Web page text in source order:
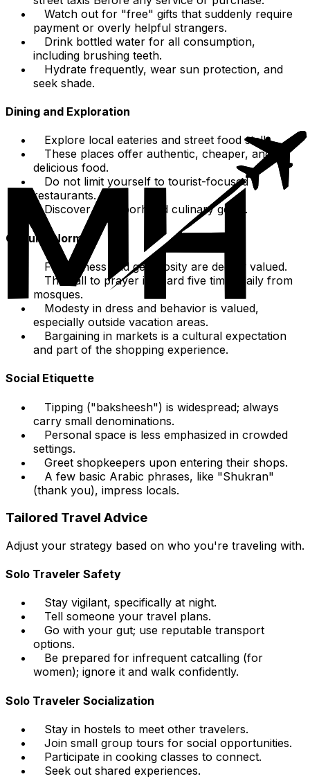
Watch out for "free" gifts that suddenly require
payment or overly helpful strangers.
Drink bottled water for all consumption,
including brushing teeth.
Hydrate frequently, wear sun protection, and
seek shade.
Dining and Exploration
Explore local eateries and street food stalls.
These places offer authentic, cheaper, and
delicious food.
Do not limit yourself to tourist-focused
restaurants.
Discover neighborhood culinary gems.
Cultural Norms
Friendliness and generosity are deeply valued.
The call to prayer is heard five times daily from
mosques.
Modesty in dress and behavior is valued,
especially outside vacation areas.
Bargaining in markets is a cultural expectation
and part of the shopping experience.
Social Etiquette
Tipping ("baksheesh") is widespread; always
carry small denominations.
Personal space is less emphasized in crowded
settings.
Greet shopkeepers upon entering their shops.
A few basic Arabic phrases, like "Shukran"
(thank you), impress locals.
Tailored Travel Advice
Adjust your strategy based on who you're traveling with.
Solo Traveler Safety
Stay vigilant, specifically at night.
Tell someone your travel plans.
Go with your gut; use reputable transport
options.
Be prepared for infrequent catcalling (for
women); ignore it and walk confidently.
Solo Traveler Socialization
Stay in hostels to meet other travelers.
Join small group tours for social opportunities.
Participate in cooking classes to connect.
Seek out shared experiences.